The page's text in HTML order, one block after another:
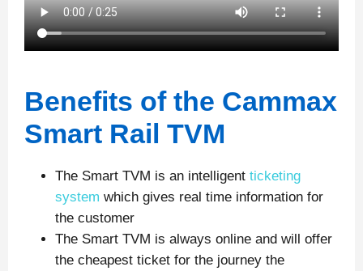
Benefits of the Cammax
Smart Rail TVM
The Smart TVM is an intelligent ticketing
system which gives real time information for
the customer
The Smart TVM is always online and will offer
the cheapest ticket for the journey the